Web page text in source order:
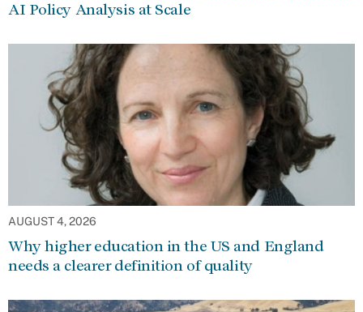
AI Policy Analysis at Scale
AUGUST 4, 2026
Why higher education in the US and England
needs a clearer definition of quality